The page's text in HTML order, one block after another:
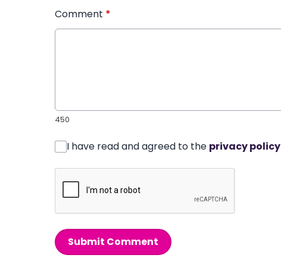
Comment *
450
I have read and agreed to the privacy policy
Submit Comment